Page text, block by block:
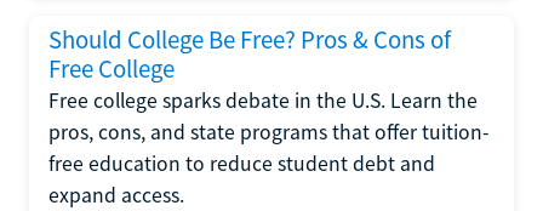
Should College Be Free? Pros & Cons of
Free College
Free college sparks debate in the U.S. Learn the
pros, cons, and state programs that offer tuition-
free education to reduce student debt and
expand access.